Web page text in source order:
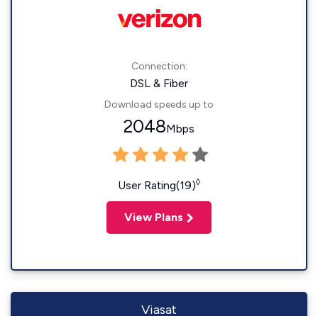
Connection:
DSL & Fiber
Download speeds up to
2048Mbps
User Rating(19)◊
View Plans
Viasat